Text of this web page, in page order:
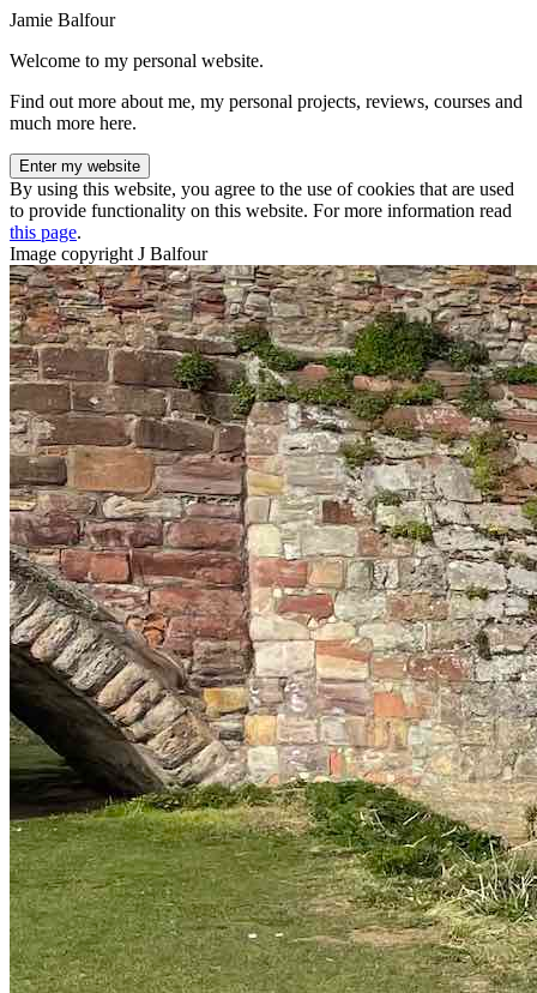
Jamie Balfour
Welcome to my personal website.
Find out more about me, my personal projects, reviews, courses and
much more here.
Enter my website
By using this website, you agree to the use of cookies that are used
to provide functionality on this website. For more information read
this page.
Image copyright J Balfour